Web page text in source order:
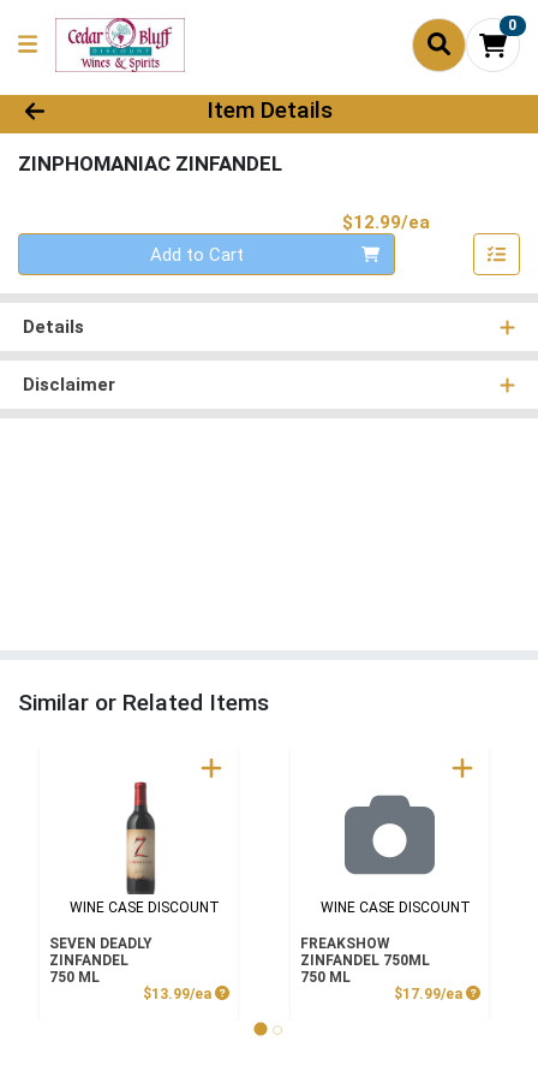
0
Product Details Page
Item Details
ZINPHOMANIAC ZINFANDEL
$12.99/ea
Quantity 0
Add to Cart
Details
Disclaimer
Similar or Related Items
WINE CASE DISCOUNT
SEVEN DEADLY
ZINFANDEL
750 ML
$13.99/ea Product Price
WINE CASE DISCOUNT
FREAKSHOW
ZINFANDEL 750ML
750 ML
$17.99/ea Product